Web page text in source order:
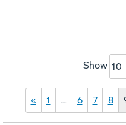
Show 10
« 1 … 6 7 8